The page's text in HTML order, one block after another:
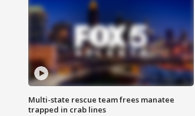
Multi-state rescue team frees manatee
trapped in crab lines